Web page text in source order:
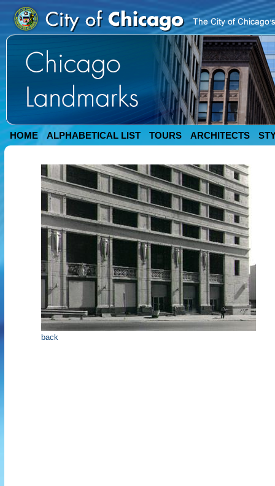
HOME ALPHABETICAL LIST TOURS ARCHITECTS
back